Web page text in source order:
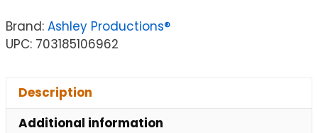
Brand: Ashley Productions®
UPC: 703185106962
Description
Additional information